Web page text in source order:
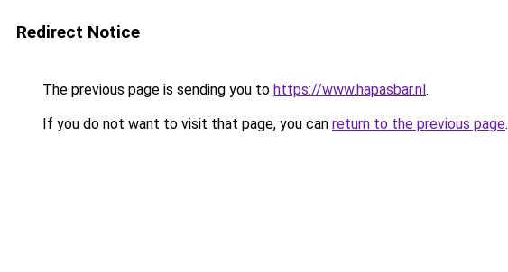
Redirect Notice
The previous page is sending you to https://www.hapasbar.nl.
If you do not want to visit that page, you can return to the previous page.